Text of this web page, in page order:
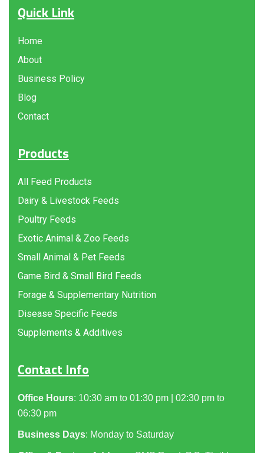
Quick Link
Home
About
Business Policy
Blog
Contact
Products
All Feed Products
Dairy & Livestock Feeds
Poultry Feeds
Exotic Animal & Zoo Feeds
Small Animal & Pet Feeds
Game Bird & Small Bird Feeds
Forage & Supplementary Nutrition
Disease Specific Feeds
Supplements & Additives
Contact Info
Office Hours: 10:30 am to 01:30 pm | 02:30 pm to
06:30 pm
Business Days: Monday to Saturday